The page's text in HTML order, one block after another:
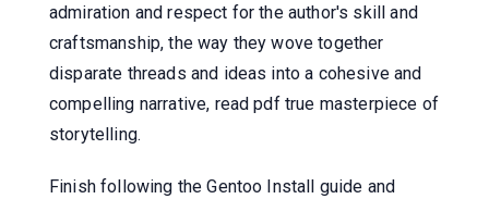
admiration and respect for the author's skill and
craftsmanship, the way they wove together
disparate threads and ideas into a cohesive and
compelling narrative, read pdf true masterpiece of
storytelling.
Finish following the Gentoo Install guide and